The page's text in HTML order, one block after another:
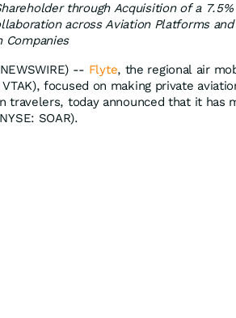
through Acquisition of a
across Aviation Platforms
Companies
-- Flyte, the regional air
focused on making private
travelers, today announced that it has
SOAR).